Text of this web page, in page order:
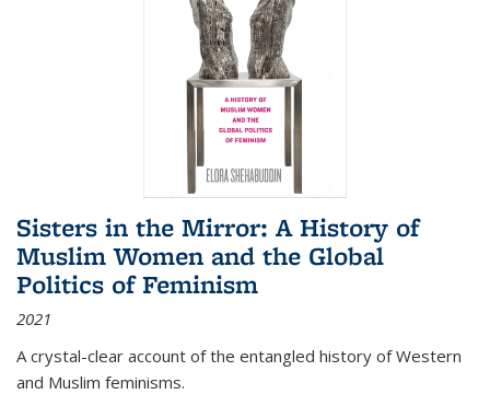
Sisters in the Mirror: A History of
Muslim Women and the Global
Politics of Feminism
2021
A crystal-clear account of the entangled history of Western
and Muslim feminisms.